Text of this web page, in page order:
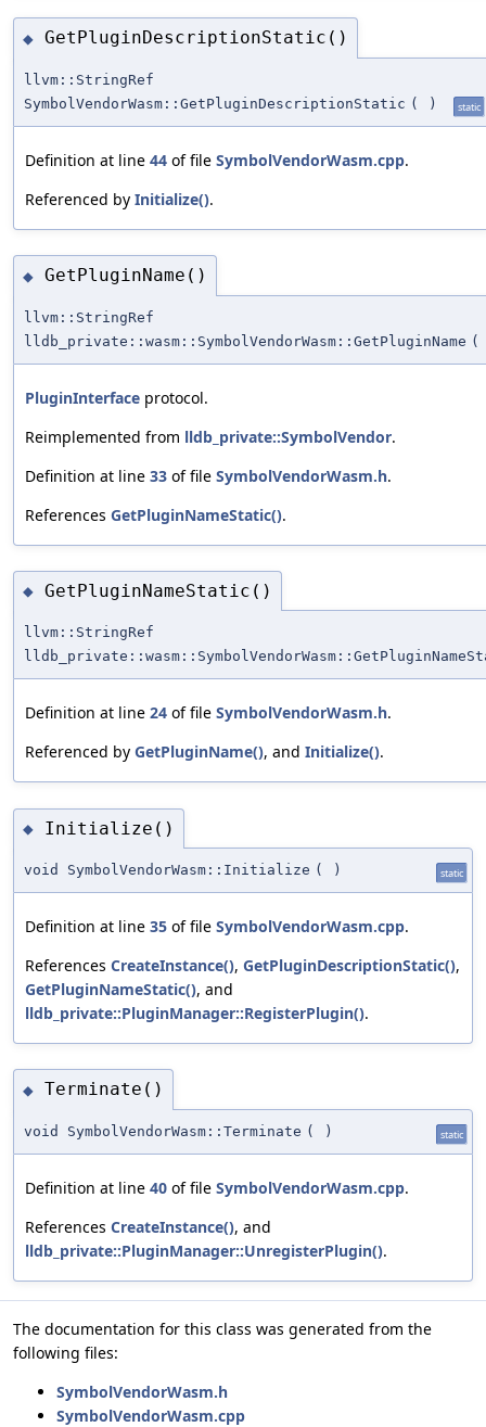
◆ GetPluginDescriptionStatic()
llvm::StringRef
SymbolVendorWasm::GetPluginDescriptionStatic ( ) static
Definition at line 44 of file SymbolVendorWasm.cpp.
Referenced by Initialize().
◆ GetPluginName()
llvm::StringRef
lldb_private::wasm::SymbolVendorWasm::GetPluginName (
PluginInterface protocol.
Reimplemented from lldb_private::SymbolVendor.
Definition at line 33 of file SymbolVendorWasm.h.
References GetPluginNameStatic().
◆ GetPluginNameStatic()
llvm::StringRef
Definition at line 24 of file SymbolVendorWasm.h.
Referenced by GetPluginName(), and Initialize().
◆ Initialize()
void SymbolVendorWasm::Initialize ( ) static
Definition at line 35 of file SymbolVendorWasm.cpp.
References CreateInstance(), GetPluginDescriptionStatic(),
GetPluginNameStatic(), and
lldb_private::PluginManager::RegisterPlugin().
◆ Terminate()
void SymbolVendorWasm::Terminate ( ) static
Definition at line 40 of file SymbolVendorWasm.cpp.
References CreateInstance(), and
lldb_private::PluginManager::UnregisterPlugin().
The documentation for this class was generated from the
following files:
SymbolVendorWasm.h
SymbolVendorWasm.cpp